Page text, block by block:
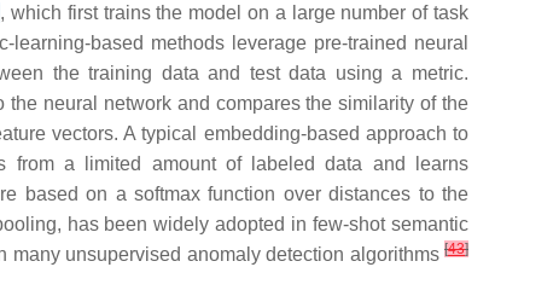
, which first trains the model on a large number of task
based methods leverage pre-trained neural
the training data and test data using a metric.
the neural network and compares the similarity of the
vectors. A typical embedding-based approach to
from a limited amount of labeled data and learns
based on a softmax function over distances to the
has been widely adopted in few-shot semantic
many unsupervised anomaly detection algorithms [43]